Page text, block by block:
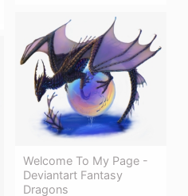
Welcome To My Page -
Deviantart Fantasy
Dragons